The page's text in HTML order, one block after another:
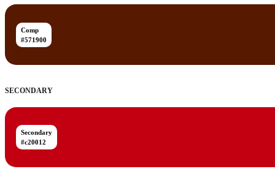
Comp
#571900
SECONDARY
Secondary
#c20012